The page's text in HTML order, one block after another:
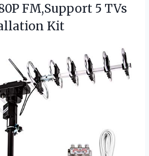
FM,Support 5 TVs
Kit